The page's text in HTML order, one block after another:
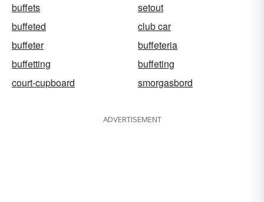
buffets
setout
buffeted
club car
buffeter
buffeteria
buffetting
buffeting
court-cupboard
smorgasbord
ADVERTISEMENT